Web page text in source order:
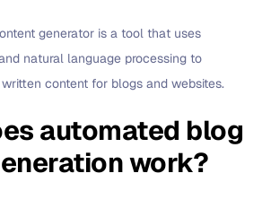
generator is a tool that uses
natural language processing to
content for blogs and websites.
automated blog
work?